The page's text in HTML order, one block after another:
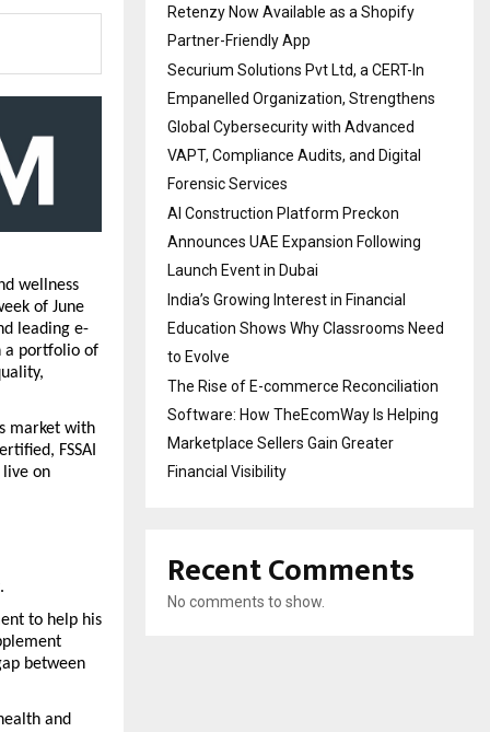
wellness
of June
leading e-
a portfolio of
market with
FSSAI
live on
to help his
between
and
Retenzy Now Available as a Shopify
Partner-Friendly App
Securium Solutions Pvt Ltd, a CERT-In
Empanelled Organization, Strengthens
Global Cybersecurity with Advanced
VAPT, Compliance Audits, and Digital
Forensic Services
AI Construction Platform Preckon
Announces UAE Expansion Following
Launch Event in Dubai
India’s Growing Interest in Financial
Education Shows Why Classrooms Need
to Evolve
The Rise of E-commerce Reconciliation
Software: How TheEcomWay Is Helping
Marketplace Sellers Gain Greater
Financial Visibility
Recent Comments
No comments to show.